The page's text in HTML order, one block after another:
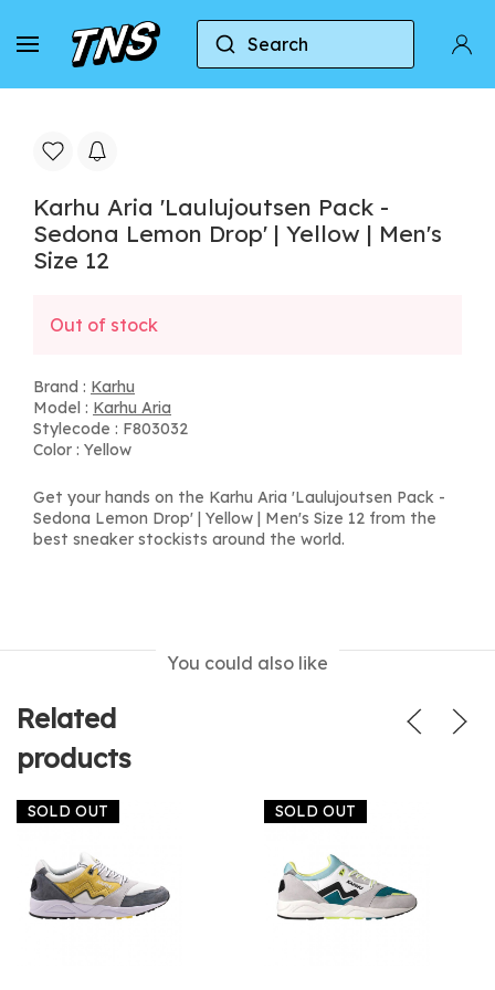
Search
Home Karhu Karhu Aria Karhu Aria
Karhu Aria 'Laulujoutsen Pack -
Sedona Lemon Drop' | Yellow | Men's
Size 12
Out of stock
Brand : Karhu
Model : Karhu Aria
Stylecode : F803032
Color : Yellow
Get your hands on the Karhu Aria 'Laulujoutsen Pack -
Sedona Lemon Drop' | Yellow | Men's Size 12 from the
best sneaker stockists around the world.
You could also like
Related
products
SOLD OUT SOLD OUT